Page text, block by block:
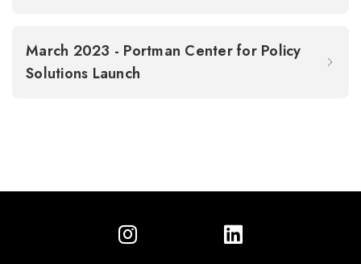
March 2023 - Portman Center for Policy
Solutions Launch